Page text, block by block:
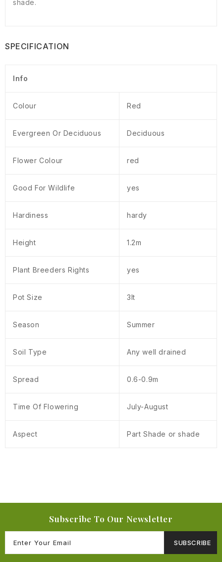
shade.
SPECIFICATION
Info
Colour Red
Evergreen Or Deciduous Deciduous
Flower Colour red
Good For Wildlife yes
Hardiness hardy
Height 1.2m
Plant Breeders Rights yes
Pot Size 3lt
Season Summer
Soil Type Any well drained
Spread 0.6-0.9m
Time Of Flowering July-August
Aspect Part Shade or shade
Subscribe To Our Newsletter
SUBSCRIBE